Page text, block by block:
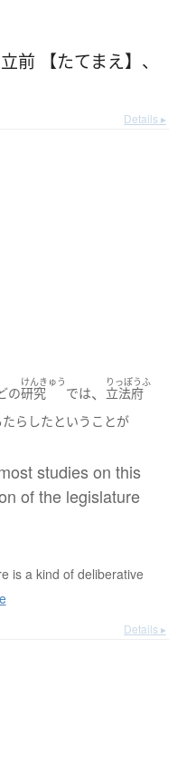
立前 【たてまえ】 、
Details ▸
の
けんきゅう
研究 では、
りっぽうふ
立法府
たらした という ことが
studies on this
of the legislature
is a kind of deliberative
Details ▸